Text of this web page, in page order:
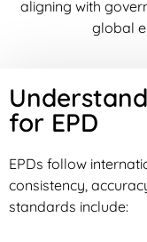
aligning with
global
for EPD
EPDs follow
consistency,
standards include: